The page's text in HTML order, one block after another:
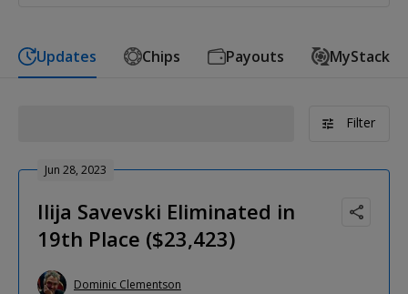
Updates Chips Payouts MyStack
Filter
Jun 28, 2023
Ilija Savevski Eliminated in
19th Place ($23,423)
Dominic Clementson